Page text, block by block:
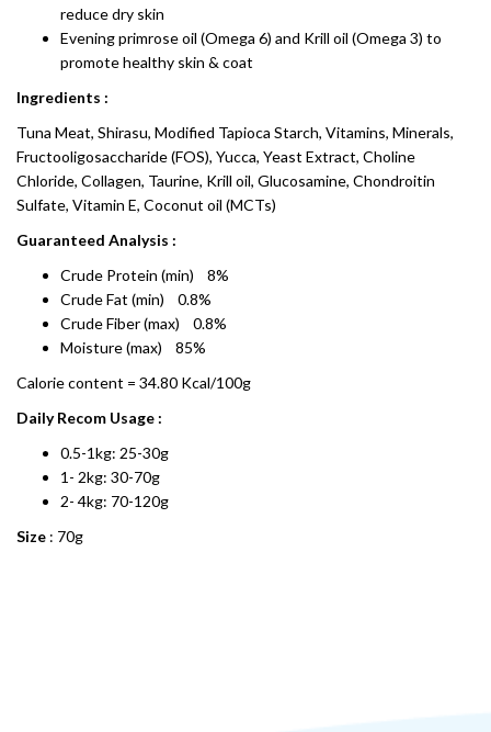
reduce dry skin
Evening primrose oil (Omega 6) and Krill oil (Omega 3) to
promote healthy skin & coat
Ingredients :
Tuna Meat, Shirasu, Modified Tapioca Starch, Vitamins, Minerals,
Fructooligosaccharide (FOS), Yucca, Yeast Extract, Choline
Chloride, Collagen, Taurine, Krill oil, Glucosamine, Chondroitin
Sulfate, Vitamin E, Coconut oil (MCTs)
Guaranteed Analysis :
Crude Protein (min) 8%
Crude Fat (min) 0.8%
Crude Fiber (max) 0.8%
Moisture (max) 85%
Calorie content = 34.80 Kcal/100g
Daily Recom Usage :
0.5-1kg: 25-30g
1- 2kg: 30-70g
2- 4kg: 70-120g
Size : 70g